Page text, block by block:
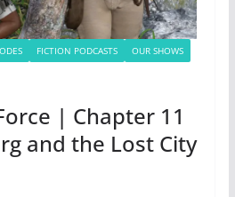
FICTION PODCASTS OUR SHOWS
| Chapter 11
and the Lost City